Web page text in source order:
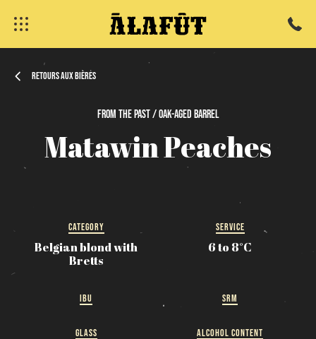
Retours aux bières
From thepast / Oak-Aged Barrel
MatawinPeaches
CATEGORY
Belgian blond with
Bretts
SERVICE
6 to 8°C
IBU SRM
GLASS ALCOHOL CONTENT